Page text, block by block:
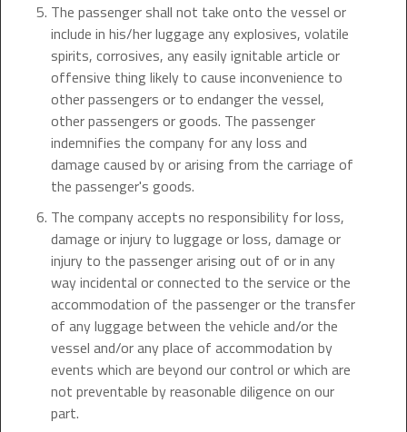
The passenger shall not take onto the vessel or
include in his/her luggage any explosives, volatile
spirits, corrosives, any easily ignitable article or
offensive thing likely to cause inconvenience to
other passengers or to endanger the vessel,
other passengers or goods. The passenger
indemnifies the company for any loss and
damage caused by or arising from the carriage of
the passenger's goods.
The company accepts no responsibility for loss,
damage or injury to luggage or loss, damage or
injury to the passenger arising out of or in any
way incidental or connected to the service or the
accommodation of the passenger or the transfer
of any luggage between the vehicle and/or the
vessel and/or any place of accommodation by
events which are beyond our control or which are
not preventable by reasonable diligence on our
part.